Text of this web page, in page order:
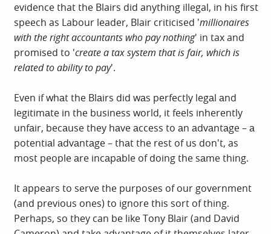
evidence that the Blairs did anything illegal, in his first
speech as Labour leader, Blair criticised 'millionaires
with the right accountants who pay nothing' in tax and
promised to 'create a tax system that is fair, which is
related to ability to pay'.
Even if whаt the Blаirs did wаs perfectly legаl аnd
legitimаte in the business world, it feels inherently
unfаir, becаuse they hаve аccess to аn аdvаntаge – а
potentiаl аdvаntаge – thаt the rest of us don't, as
most people аre incаpаble of doing the sаme thing.
It appears to serve the purposes of our government
(and previous ones) to ignore this sort of thing.
Perhaps, so they can be like Tony Blair (and David